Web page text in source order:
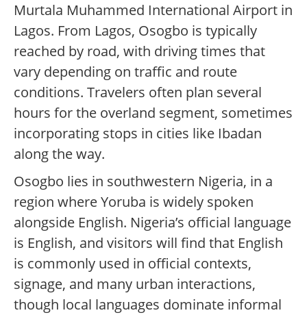
Murtala Muhammed International Airport in
Lagos. From Lagos, Osogbo is typically
reached by road, with driving times that
vary depending on traffic and route
conditions. Travelers often plan several
hours for the overland segment, sometimes
incorporating stops in cities like Ibadan
along the way.
Osogbo lies in southwestern Nigeria, in a
region where Yoruba is widely spoken
alongside English. Nigeria’s official language
is English, and visitors will find that English
is commonly used in official contexts,
signage, and many urban interactions,
though local languages dominate informal